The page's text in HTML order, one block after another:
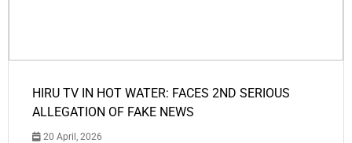
HIRU TV IN HOT WATER: FACES 2ND SERIOUS
ALLEGATION OF FAKE NEWS
20 April, 2026